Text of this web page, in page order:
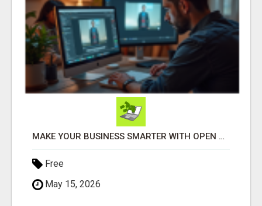
MAKE YOUR BUSINESS SMARTER WITH OPEN CLAW AI!
Free
May 15, 2026